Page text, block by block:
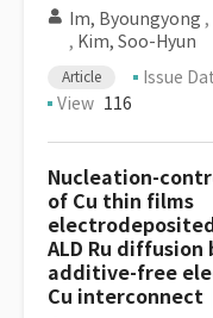
Im, Byoungyong ,
, Kim, Soo-Hyun
Article Issue
View 116
Nucleation-
of Cu thin films
ALD Ru diffusion
additive-free
Cu interconnect